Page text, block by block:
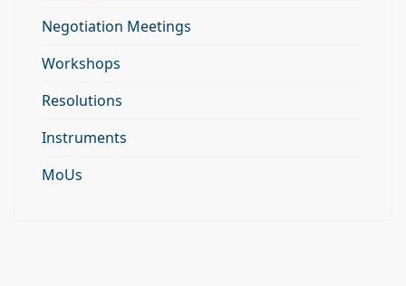
Negotiation Meetings
Workshops
Resolutions
Instruments
MoUs